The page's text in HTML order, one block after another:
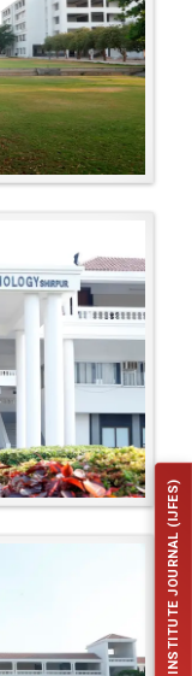
INSTITUTE JOURNAL (IJFES)